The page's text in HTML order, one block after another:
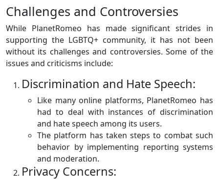
Challenges and Controversies
While PlanetRomeo has made significant strides in
supporting the LGBTQ+ community, it has not been
without its challenges and controversies. Some of the
issues and criticisms include:
Discrimination and Hate Speech:
Like many online platforms, PlanetRomeo has
had to deal with instances of discrimination
and hate speech among its users.
The platform has taken steps to combat such
behavior by implementing reporting systems
and moderation.
Privacy Concerns: